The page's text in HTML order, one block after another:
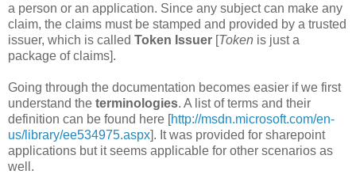
a person or an application. Since any subject can make any
claim, the claims must be stamped and provided by a trusted
issuer, which is called Token Issuer [Token is just a
package of claims].
Going through the documentation becomes easier if we first
understand the terminologies. A list of terms and their
definition can be found here [http://msdn.microsoft.com/en-
us/library/ee534975.aspx]. It was provided for sharepoint
applications but it seems applicable for other scenarios as
well.